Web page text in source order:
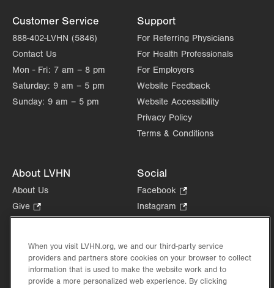
Customer Service
888-402-LVHN (5846)
Contact Us
Mon - Fri: 7 am – 8 pm
Saturday: 9 am – 5 pm
Sunday: 9 am – 5 pm
Support
For Referring Physicians
For Health Professionals
For Employers
Website Feedback
Website Accessibility
Privacy Policy
Terms & Conditions
About LVHN
About Us
Give
Opens
new
tab.
Health Tips, News & Stories
Events
Social
Facebook
Opens
in
tab.
Instagram
Opens
new
tab.
in
new
When you visit LVHN.org, we and our third-party service
providers and partners store cookies on your browser to collect
information that is used to make the website work and to
provide a more personalized web experience. By clicking